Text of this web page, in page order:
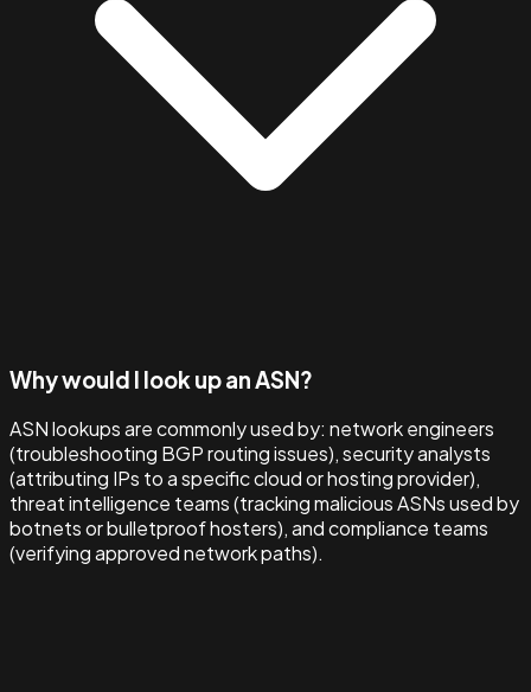
Why would I look up an ASN?
ASN lookups are commonly used by: network engineers
(troubleshooting BGP routing issues), security analysts
(attributing IPs to a specific cloud or hosting provider),
threat intelligence teams (tracking malicious ASNs used by
botnets or bulletproof hosters), and compliance teams
(verifying approved network paths).